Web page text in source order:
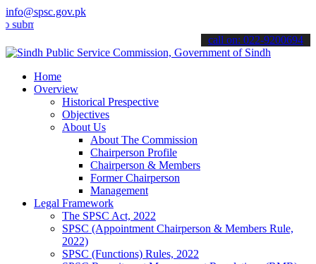
info@spsc.gov.pk
your applications online & stay informed about the latest SPSC
call on: 022-9200694
Home
Overview
Historical Prespective
Objectives
About Us
About The Commission
Chairperson Profile
Chairperson & Members
Former Chairperson
Management
Legal Framework
The SPSC Act, 2022
SPSC (Appointment Chairperson & Members Rule,
2022)
SPSC (Functions) Rules, 2022